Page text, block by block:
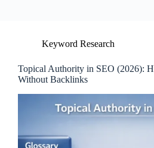
Keyword Research
Topical Authority in SEO (2026):
Without Backlinks